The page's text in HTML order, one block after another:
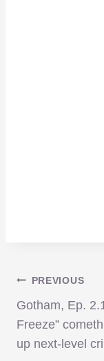
Post
PREVIOUS
Gotham, Ep.
Freeze”
up next-level